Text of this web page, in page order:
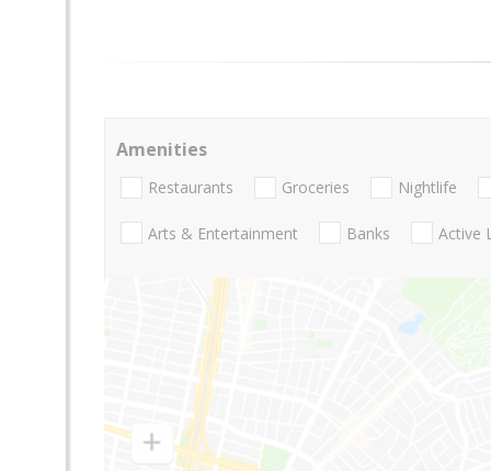
Amenities
Restaurants Groceries Nightlife
Arts & Entertainment Banks Active